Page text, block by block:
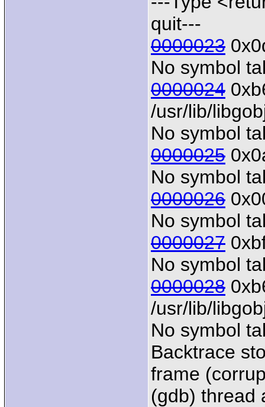
quit---
0000023
No symbol
0000024
/usr/lib/
No symbol
0000025
No symbol
0000026
No symbol
0000027
No symbol
0000028
/usr/lib/
No symbol
Backtrace
frame
(gdb) thread